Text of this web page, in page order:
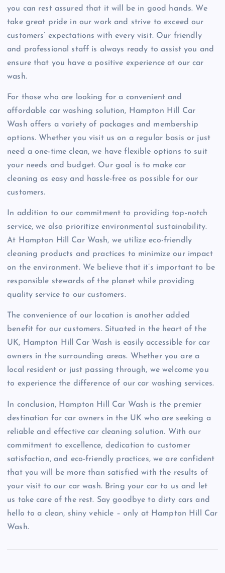
you can rest assured that it will be in good hands. We
take great pride in our work and strive to exceed our
customers’ expectations with every visit. Our friendly
and professional staff is always ready to assist you and
ensure that you have a positive experience at our car
wash.
For those who are looking for a convenient and
affordable car washing solution, Hampton Hill Car
Wash offers a variety of packages and membership
options. Whether you visit us on a regular basis or just
need a one-time clean, we have flexible options to suit
your needs and budget. Our goal is to make car
cleaning as easy and hassle-free as possible for our
customers.
In addition to our commitment to providing top-notch
service, we also prioritize environmental sustainability.
At Hampton Hill Car Wash, we utilize eco-friendly
cleaning products and practices to minimize our impact
on the environment. We believe that it’s important to be
responsible stewards of the planet while providing
quality service to our customers.
The convenience of our location is another added
benefit for our customers. Situated in the heart of the
UK, Hampton Hill Car Wash is easily accessible for car
owners in the surrounding areas. Whether you are a
local resident or just passing through, we welcome you
to experience the difference of our car washing services.
In conclusion, Hampton Hill Car Wash is the premier
destination for car owners in the UK who are seeking a
reliable and effective car cleaning solution. With our
commitment to excellence, dedication to customer
satisfaction, and eco-friendly practices, we are confident
that you will be more than satisfied with the results of
your visit to our car wash. Bring your car to us and let
us take care of the rest. Say goodbye to dirty cars and
hello to a clean, shiny vehicle – only at Hampton Hill Car
Wash.